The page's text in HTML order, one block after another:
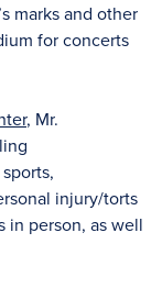
marks and other
for concerts
, Mr.
injury/torts
in person, as well